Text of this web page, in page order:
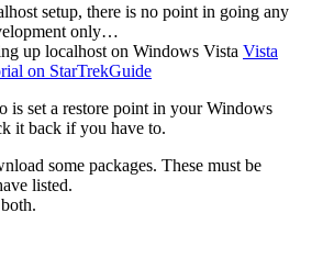
setup, there is no point in going any
only…
up localhost on Windows Vista Vista
on StarTrekGuide
is set a restore point in your Windows
it back if you have to.
some packages. These must be
listed.